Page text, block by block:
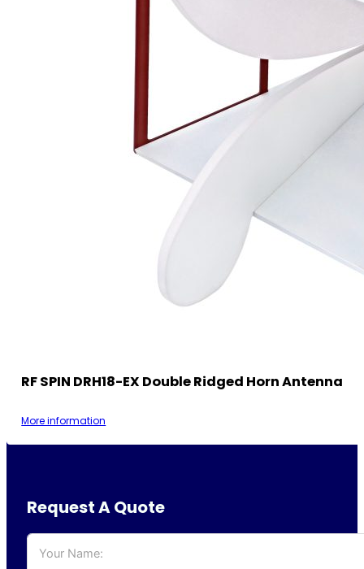
RF SPIN DRH18-EX Double Ridged Horn Antenna
More information
Request A Quote